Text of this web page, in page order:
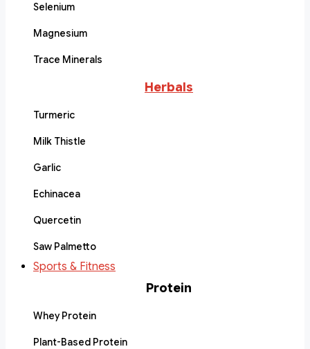
Selenium
Magnesium
Trace Minerals
Herbals
Turmeric
Milk Thistle
Garlic
Echinacea
Quercetin
Saw Palmetto
Sports & Fitness
Protein
Whey Protein
Plant-Based Protein